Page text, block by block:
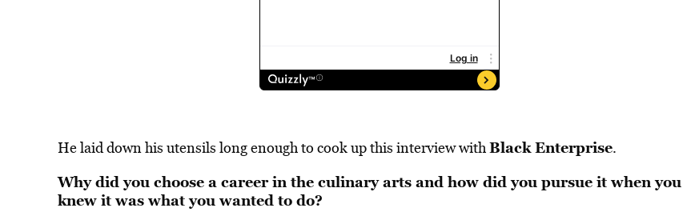
He laid down his utensils long enough to cook up this interview withBlack Enterprise.
Why did you choose a career in the culinary arts and how did you pursue it when you
knew it was what you wanted to do?